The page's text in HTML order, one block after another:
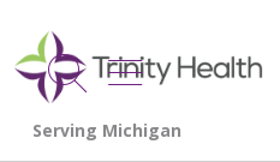
search
show off